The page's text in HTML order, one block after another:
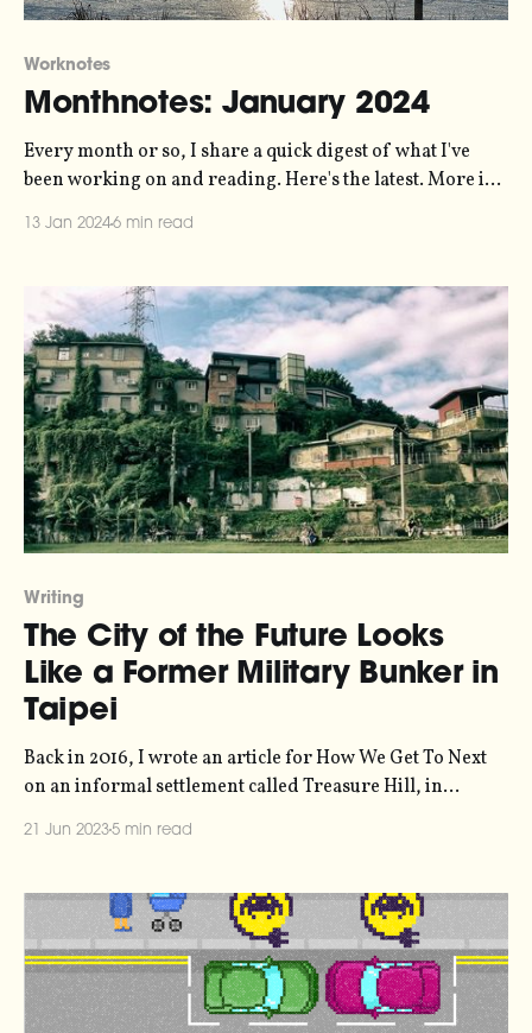
Worknotes
Monthnotes: January 2024
Every month or so, I share a quick digest of what I've
been working on and reading. Here's the latest. More in
13 Jan 20246 min read
Writing
The City of the Future Looks
Like a Former Military Bunker in
Taipei
Back in 2016, I wrote an article for How We Get To Next
on an informal settlement called Treasure Hill, in
sustainable urban living. How We Get To Next is still
21 Jun 20235 min read